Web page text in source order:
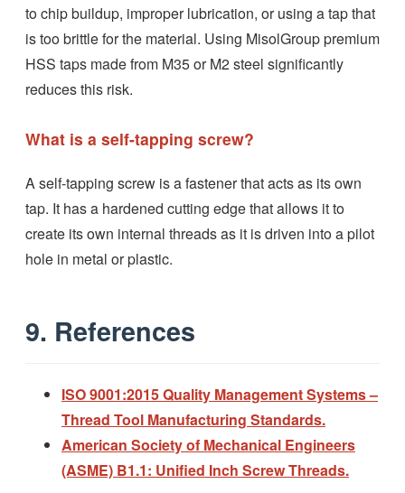
to chip buildup, improper lubrication, or using a tap that
is too brittle for the material. Using MisolGroup premium
HSS taps made from M35 or M2 steel significantly
reduces this risk.
What is a self-tapping screw?
A self-tapping screw is a fastener that acts as its own
tap. It has a hardened cutting edge that allows it to
create its own internal threads as it is driven into a pilot
hole in metal or plastic.
9. References
ISO 9001:2015 Quality Management Systems –
Thread Tool Manufacturing Standards.
American Society of Mechanical Engineers
(ASME) B1.1: Unified Inch Screw Threads.